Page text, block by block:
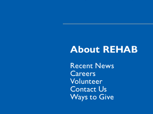
About REHAB
Recent News
Careers
Volunteer
Contact Us
Ways to Give